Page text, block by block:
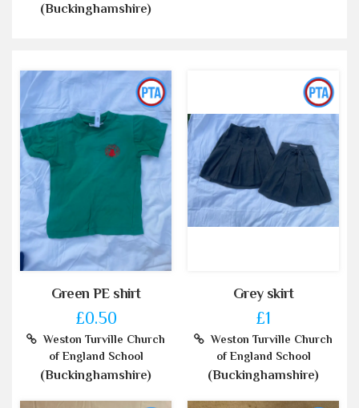
(Buckinghamshire)
Green PE shirt
£0.50
Weston Turville Church
of England School
(Buckinghamshire)
Grey skirt
£1
Weston Turville Church
of England School
(Buckinghamshire)